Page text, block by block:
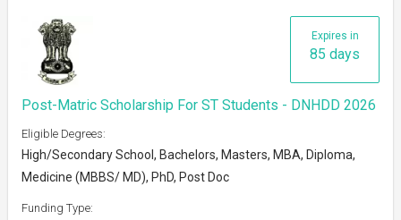
Expires in
85 days
Post-Matric Scholarship For ST Students - DNHDD 2026
Eligible Degrees:
High/Secondary School, Bachelors, Masters, MBA, Diploma,
Medicine (MBBS/ MD), PhD, Post Doc
Funding Type: